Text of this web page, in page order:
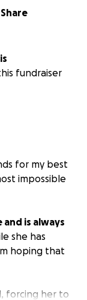
Share
fundraiser
for my best
impossible
and is always
she has
hoping that
forcing her to